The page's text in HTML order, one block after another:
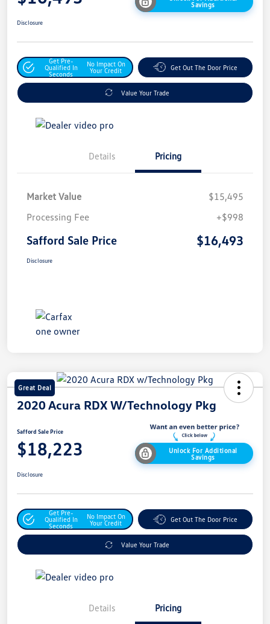
Savings
Disclosure
Get Pre-
Qualified In
Seconds
No Impact On
Your Credit
Get Out The Door Price
Value Your Trade
Details Pricing
Market Value
$15,495
Processing Fee
+$998
Safford Sale Price $16,493
Disclosure
Great Deal
2020 Acura RDX W/Technology Pkg
Safford Sale Price
$18,223
Unlock For Additional
Savings
Disclosure
Get Pre-
Qualified In
Seconds
No Impact On
Your Credit
Get Out The Door Price
Value Your Trade
Details Pricing